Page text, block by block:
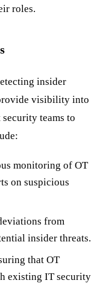
roles.
insider
visibility into
teams to
monitoring of OT
on suspicious
from
insider threats.
that OT
existing IT security